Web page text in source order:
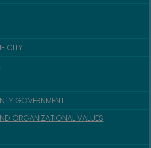
CITY
GOVERNMENT
ORGANIZATIONAL VALUES